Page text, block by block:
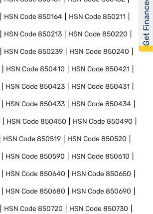
HSN Code850164 HSN Code850211
HSN Code850213 HSN Code850220
HSN Code850239 HSN Code850240
HSN Code850410 HSN Code850421
HSN Code850423 HSN Code850431
HSN Code850433 HSN Code850434
HSN Code850450 HSN Code850490
HSN Code850519 HSN Code850520
HSN Code850590 HSN Code850610
HSN Code850640 HSN Code850650
HSN Code850680 HSN Code850690
HSN Code850720 HSN Code850730
Get Financed